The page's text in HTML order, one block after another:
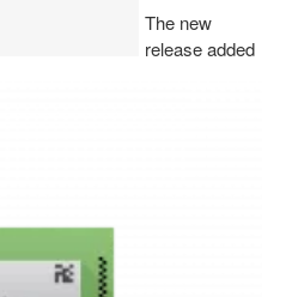
The new
release added